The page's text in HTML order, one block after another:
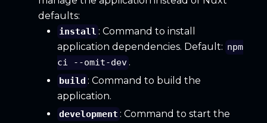
defaults:
install : Command to install
application dependencies. Default: npm
ci --omit-dev .
build : Command to build the
application.
development : Command to start the